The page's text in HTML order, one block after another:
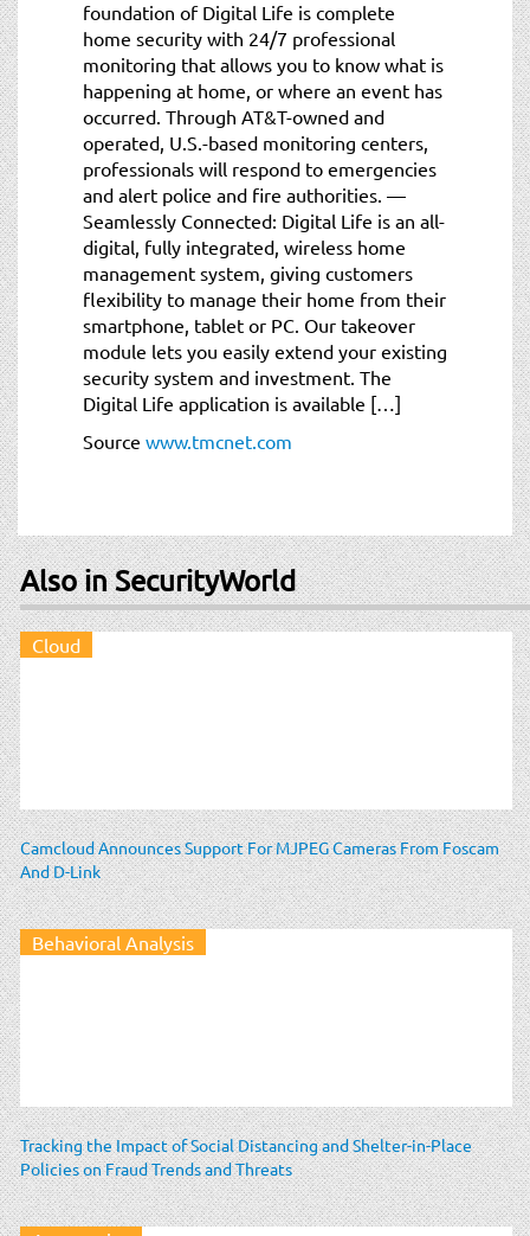
foundation of Digital Life is complete
home security with 24/7 professional
monitoring that allows you to know what is
happening at home, or where an event has
occurred. Through AT&T-owned and
operated, U.S.-based monitoring centers,
professionals will respond to emergencies
and alert police and fire authorities. —
Seamlessly Connected: Digital Life is an all-
digital, fully integrated, wireless home
management system, giving customers
flexibility to manage their home from their
smartphone, tablet or PC. Our takeover
module lets you easily extend your existing
security system and investment. The
Digital Life application is available […]
Source www.tmcnet.com
Also in SecurityWorld
Cloud
Camcloud Announces Support For MJPEG Cameras From Foscam
And D-Link
Behavioral Analysis
Tracking the Impact of Social Distancing and Shelter-in-Place
Policies on Fraud Trends and Threats